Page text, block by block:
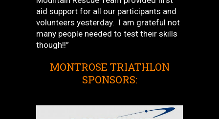
aid support for all our participants and
volunteers yesterday. I am grateful not
many people needed to test their skills
though!!”
MONTROSE TRIATHLON
SPONSORS: